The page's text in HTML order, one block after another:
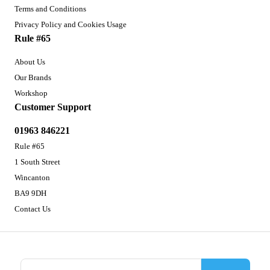
Terms and Conditions
Privacy Policy and Cookies Usage
Rule #65
About Us
Our Brands
Workshop
Customer Support
01963 846221
Rule #65
1 South Street
Wincanton
BA9 9DH
Contact Us